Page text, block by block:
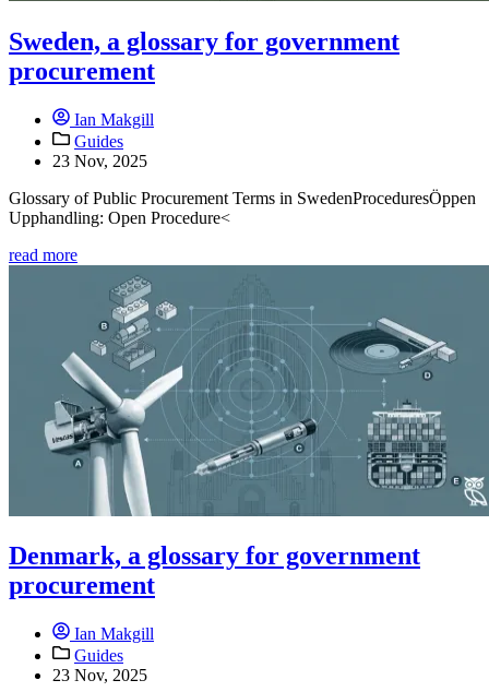
Sweden, a glossary for government
procurement
Ian Makgill
Guides
23 Nov, 2025
Glossary of Public Procurement Terms in SwedenProceduresÖppen
Upphandling: Open Procedure<
read more
Denmark, a glossary for government
procurement
Ian Makgill
Guides
23 Nov, 2025